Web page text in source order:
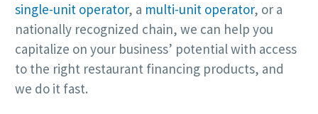
single-unit operator, a multi-unit operator, or a
nationally recognized chain, we can help you
capitalize on your business’ potential with access
to the right restaurant financing products, and
we do it fast.